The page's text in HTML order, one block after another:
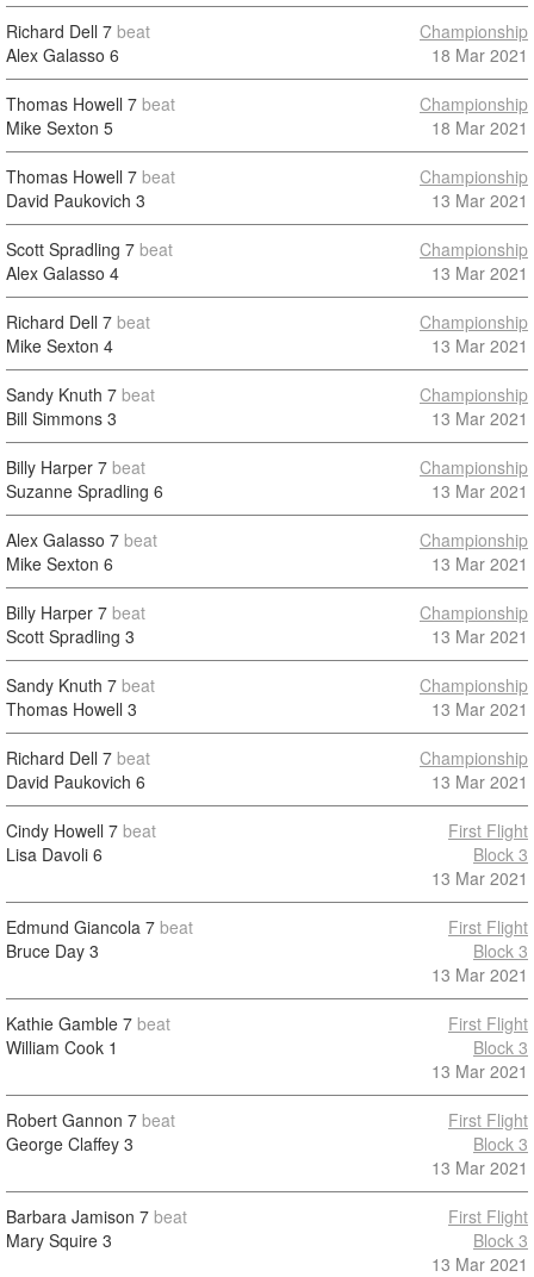
Richard Dell 7 beat
Alex Galasso 6
Championship
18 Mar 2021
Thomas Howell 7 beat
Mike Sexton 5
Championship
18 Mar 2021
Thomas Howell 7 beat
David Paukovich 3
Championship
13 Mar 2021
Scott Spradling 7 beat
Alex Galasso 4
Championship
13 Mar 2021
Richard Dell 7 beat
Mike Sexton 4
Championship
13 Mar 2021
Sandy Knuth 7 beat
Bill Simmons 3
Championship
13 Mar 2021
Billy Harper 7 beat
Suzanne Spradling 6
Championship
13 Mar 2021
Alex Galasso 7 beat
Mike Sexton 6
Championship
13 Mar 2021
Billy Harper 7 beat
Scott Spradling 3
Championship
13 Mar 2021
Sandy Knuth 7 beat
Thomas Howell 3
Championship
13 Mar 2021
Richard Dell 7 beat
David Paukovich 6
Championship
13 Mar 2021
Cindy Howell 7 beat
Lisa Davoli 6
First Flight
Block 3
13 Mar 2021
Edmund Giancola 7 beat
Bruce Day 3
First Flight
Block 3
13 Mar 2021
Kathie Gamble 7 beat
William Cook 1
First Flight
Block 3
13 Mar 2021
Robert Gannon 7 beat
George Claffey 3
First Flight
Block 3
13 Mar 2021
Barbara Jamison 7 beat
Mary Squire 3
First Flight
Block 3
13 Mar 2021